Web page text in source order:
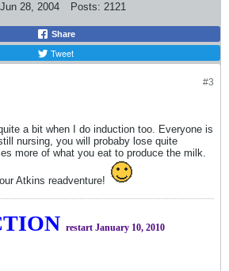
Jun 28, 2004 Posts: 2121
Share
Tweet
#3
a bit when I do induction too. Everyone is
nursing, you will probaby lose quite
more of what you eat to produce the milk.
Atkins readventure!
restart January 10, 2010